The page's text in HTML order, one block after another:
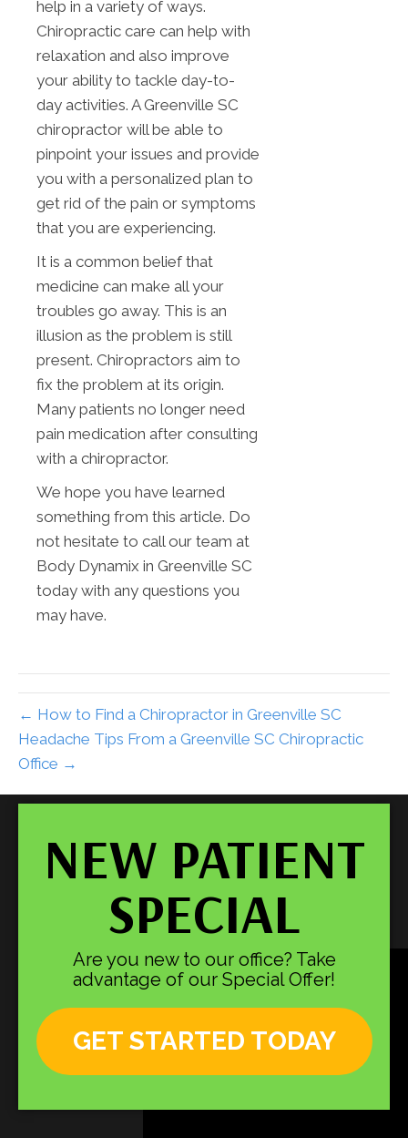
help in a variety of ways.
Chiropractic care can help with
relaxation and also improve
your ability to tackle day-to-
day activities. A Greenville SC
chiropractor will be able to
pinpoint your issues and provide
you with a personalized plan to
get rid of the pain or symptoms
that you are experiencing.
It is a common belief that
medicine can make all your
troubles go away. This is an
illusion as the problem is still
present. Chiropractors aim to
fix the problem at its origin.
Many patients no longer need
pain medication after consulting
with a chiropractor.
We hope you have learned
something from this article. Do
not hesitate to call our team at
Body Dynamix in Greenville SC
today with any questions you
may have.
← How to Find a Chiropractor in Greenville SC
Headache Tips From a Greenville SC Chiropractic
Office →
NEW PATIENT
SPECIAL
Are you new to our office? Take
advantage of our Special Offer!
GET STARTED TODAY